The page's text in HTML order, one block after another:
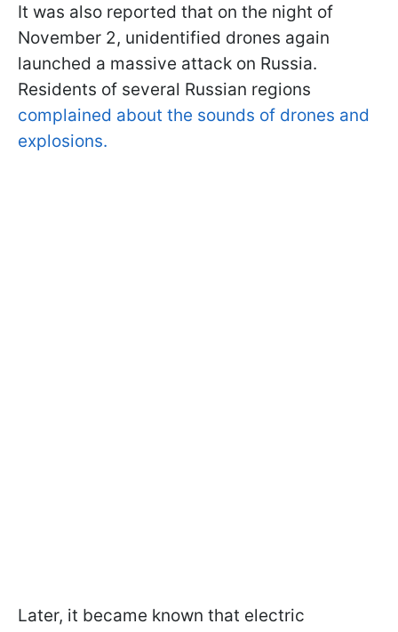
It was also reported that on the night of
November 2, unidentified drones again
launched a massive attack on Russia.
Residents of several Russian regions
complained about the sounds of drones and
explosions.
Later, it became known that electric